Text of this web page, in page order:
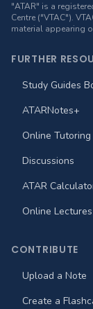
"ATAR" is a
Centre ("VTAC").
material appearing
FURTHER
Study Guides
ATARNotes+
Online Tutoring
Discussions
ATAR
Online Lectures
CONTRIBUTE
Upload a Note
Create a